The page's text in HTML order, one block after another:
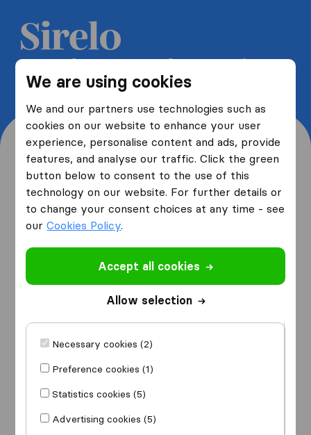
We are using cookies
We and our partners use technologies such as
cookies on our website to enhance your user
experience, personalise content and ads, provide
features, and analyse our traffic. Click the green
button below to consent to the use of this
technology on our website. For further details or
to change your consent choices at any time - see
ourCookies Policy.
Accept all cookies
Allow selection
Necessary cookies (2)
Preference cookies (1)
Statistics cookies (5)
Advertising cookies (5)
Get 5 free quotes from moving
companies and save up to 40%
Where are you moving
from and to?
from
I am moving
Start